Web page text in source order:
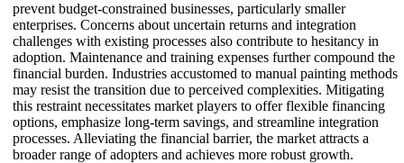
prevent budget-constrained businesses, particularly smaller
enterprises. Concerns about uncertain returns and integration
challenges with existing processes also contribute to hesitancy in
adoption. Maintenance and training expenses further compound the
financial burden. Industries accustomed to manual painting methods
may resist the transition due to perceived complexities. Mitigating
this restraint necessitates market players to offer flexible financing
options, emphasize long-term savings, and streamline integration
processes. Alleviating the financial barrier, the market attracts a
broader range of adopters and achieves more robust growth.